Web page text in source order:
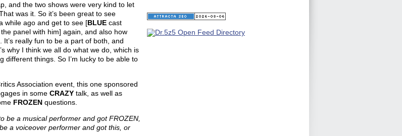
and the two shows were very kind to let
was it. So it’s been great to see
while ago and get to see [BLUEcast
panel with him] again, and also how
really fun to be a part of both, and
why I think we all do what we do, which is
different things. So I’m lucky to be able to
Association event, this one sponsored
in some CRAZYtalk, as well as
FROZENquestions.
be a musical performer and got FROZEN,
a voiceover performer and got this, or